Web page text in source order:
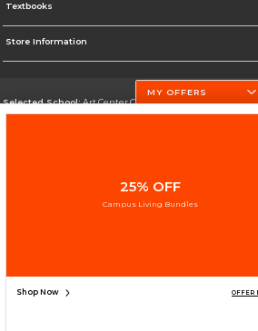
Textbooks
Store Information
Selected School:Art Center College of Design
Do Not
SIGN UP FOR EMAIL
MY OFFERS
25% OFF
Campus Living Bundles
Shop Now OFFER